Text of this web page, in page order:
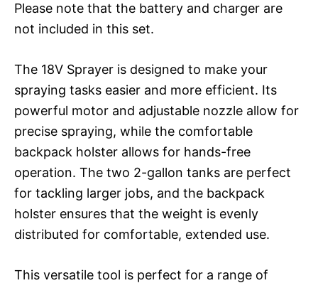
Please note that the battery and charger are
not included in this set.
The 18V Sprayer is designed to make your
spraying tasks easier and more efficient. Its
powerful motor and adjustable nozzle allow for
precise spraying, while the comfortable
backpack holster allows for hands-free
operation. The two 2-gallon tanks are perfect
for tackling larger jobs, and the backpack
holster ensures that the weight is evenly
distributed for comfortable, extended use.
This versatile tool is perfect for a range of